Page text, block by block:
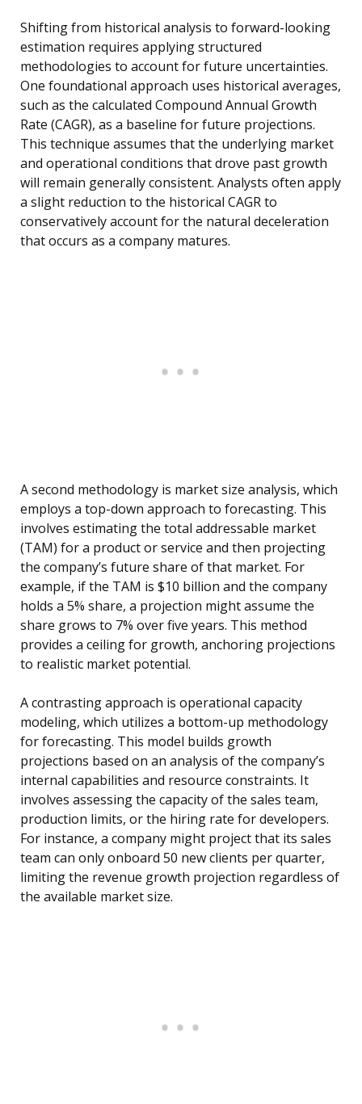
Shifting from historical analysis to forward-looking
estimation requires applying structured
methodologies to account for future uncertainties.
One foundational approach uses historical averages,
such as the calculated Compound Annual Growth
Rate (CAGR), as a baseline for future projections.
This technique assumes that the underlying market
and operational conditions that drove past growth
will remain generally consistent. Analysts often apply
a slight reduction to the historical CAGR to
conservatively account for the natural deceleration
that occurs as a company matures.
A second methodology is market size analysis, which
employs a top-down approach to forecasting. This
involves estimating the total addressable market
(TAM) for a product or service and then projecting
the company’s future share of that market. For
example, if the TAM is $10 billion and the company
holds a 5% share, a projection might assume the
share grows to 7% over five years. This method
provides a ceiling for growth, anchoring projections
to realistic market potential.
A contrasting approach is operational capacity
modeling, which utilizes a bottom-up methodology
for forecasting. This model builds growth
projections based on an analysis of the company’s
internal capabilities and resource constraints. It
involves assessing the capacity of the sales team,
production limits, or the hiring rate for developers.
For instance, a company might project that its sales
team can only onboard 50 new clients per quarter,
limiting the revenue growth projection regardless of
the available market size.